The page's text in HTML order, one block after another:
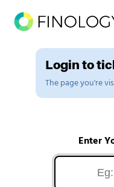
Login to
The page you're
Enter